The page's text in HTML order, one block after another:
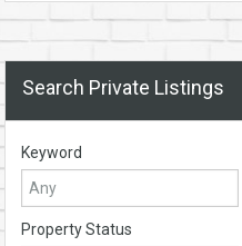
Search Private Listings
Keyword
Property Status